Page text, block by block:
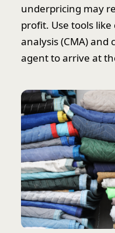
underpricing may
profit. Use tools
analysis (CMA)
agent to arrive at